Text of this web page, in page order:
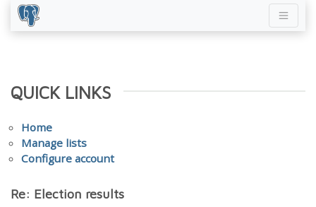
QUICK LINKS
Home
Manage lists
Configure account
Re: Election results